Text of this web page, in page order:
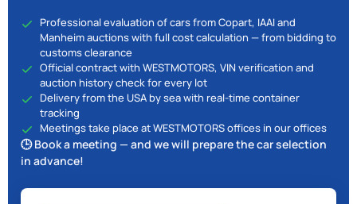
Professional evaluation of cars from Copart, IAAI and
Manheim auctions with full cost calculation — from bidding to
customs clearance
Official contract with WESTMOTORS, VIN verification and
auction history check for every lot
Delivery from the USA by sea with real-time container
tracking
Meetings take place at WESTMOTORS offices in our offices
🕒 Book a meeting — and we will prepare the car selection
in advance!